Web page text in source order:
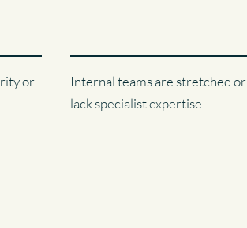
or
Internal teams are stretched or
lack specialist expertise